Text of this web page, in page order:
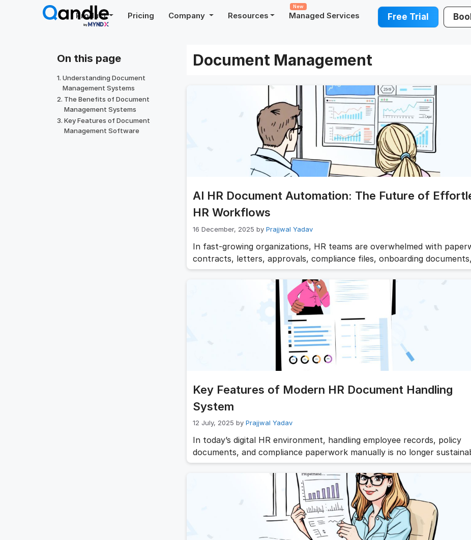
Product Pricing Company Resources Managed Services
New
Free Trial
Document Management
AI HR Document Automation: The Future of
HR Workflows
16 December, 2025 by Prajjwal Yadav
In fast-growing organizations, HR teams are overwhelmed with
contracts, letters, approvals, compliance files, onboarding documents,
audits, and endless email follow-ups. Manual processing not only
down operations but also increases compliance risks. That’s where AI
document automation steps in. It eliminates repetitive administrative
ensures accuracy, and gives HR leaders time to focus …
Key Features of Modern HR Document Handling
System
12 July, 2025 by Prajjwal Yadav
In today’s digital HR environment, handling employee records, policy
documents, and compliance paperwork manually is no longer
With the growing complexity of HR operations and compliance
requirements, a robust document handling system has become an
part of every HR toolkit. A modern document management system
that documents are well organized, secure, easily …Read more
On this page
Understanding Document
Management Systems
The Benefits of Document
Management Systems
Key Features of Document
Management Software